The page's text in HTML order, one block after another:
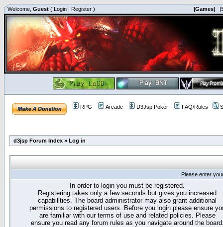
Welcome, Guest ( Login | Register ) |Games|
RPG Arcade D3Jsp Poker FAQ/Rules
d3jsp Forum Index » Log in
Please enter
In order to login you must be registered.
Registering takes only a few seconds but gives you increased
capabilities. The board administrator may also grant additional
permissions to registered users. Before you login please ensure
are familiar with our terms of use and related policies. Please
ensure you read any forum rules as you navigate around the